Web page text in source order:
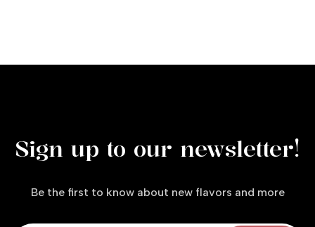
Sign up to our newsletter!
Be the first to know about new flavors and more